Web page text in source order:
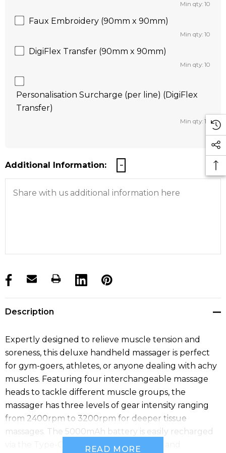
Min qty: 10
Faux Embroidery (90mm x 90mm)
Min qty: 10
DigiFlex Transfer (90mm x 90mm)
Min qty: 10
Personalisation Surcharge (per line) (DigiFlex
Transfer)
Min qty: 10
Additional Information:
products.stock_hurry_up
Description
Expertly designed to relieve muscle tension and
soreness, this deluxe handheld massager is perfect
for gym-goers, athletes, or anyone dealing with achy
muscles. Featuring four interchangeable massage
heads to tackle different muscle groups, the
massager has three levels of gear intensity ranging
from 2400rpm to 3200rpm for deeper tissue
massages. The 5000mAh battery is easily recharged
via the Type-C cable, and the massager and
READ MORE